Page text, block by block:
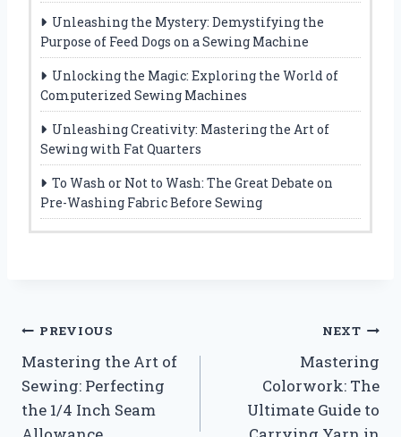
Unleashing the Mystery: Demystifying the
Purpose of Feed Dogs on a Sewing Machine
Unlocking the Magic: Exploring the World of
Computerized Sewing Machines
Unleashing Creativity: Mastering the Art of
Sewing with Fat Quarters
To Wash or Not to Wash: The Great Debate on
Pre-Washing Fabric Before Sewing
Post
navigation
PREVIOUS
Mastering the Art of
Sewing: Perfecting
the 1/4 Inch Seam
NEXT
Mastering
Colorwork: The
Ultimate Guide to